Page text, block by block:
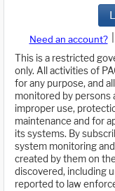
Need an account?
This is a restricted
only. All activities of
for any purpose, and
monitored by persons
improper use,
maintenance and for
its systems. By
system monitoring
created by them on
discovered, including
reported to law